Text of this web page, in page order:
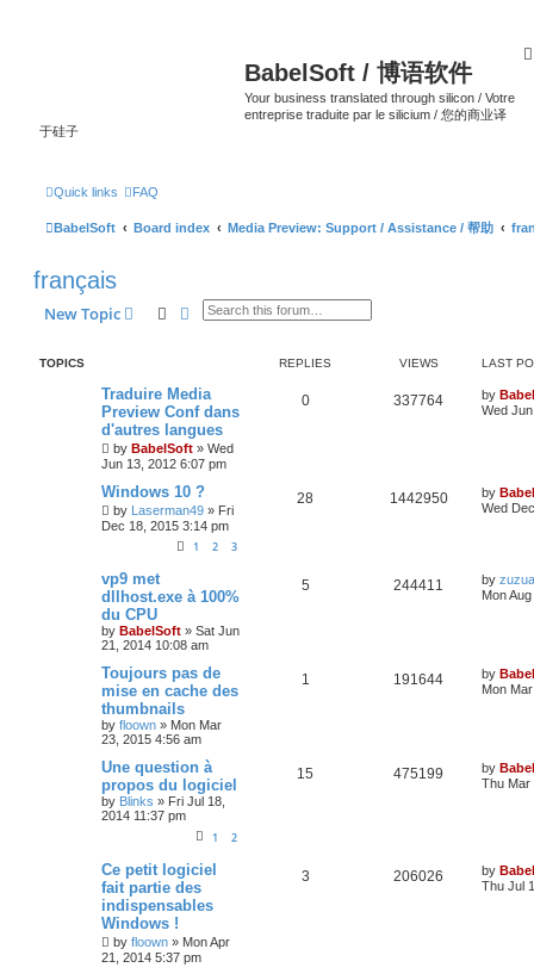
BabelSoft / 博语软件
Your business translated through silicon / Votre
entreprise traduite par le silicium / 您的商业译
于硅子
Quick links FAQ
BabelSoft Board index Media Preview: Support / Assistance / 帮助
français
New Topic SearchAdvanced search
TOPICS REPLIES VIEWS LAST
Traduire Media
Preview Conf dans
d'autres langues
by BabelSoft » Wed
Jun 13, 2012 6:07 pm
0 337764 by
Wed
Windows 10 ?
by Laserman49 » Fri
Dec 18, 2015 3:14 pm
1 2 3
28 1442950 by
Wed
vp9 met
dllhost.exe à 100%
du CPU
by BabelSoft » Sat Jun
21, 2014 10:08 am
5 244411 by zuzua
Mon
Toujours pas de
mise en cache des
thumbnails
by floown » Mon Mar
23, 2015 4:56 am
1 191644 by
Mon
Une question à
propos du logiciel
by Blinks » Fri Jul 18,
2014 11:37 pm
1 2
15 475199 by
Thu Mar
Ce petit logiciel
fait partie des
indispensables
Windows !
by floown » Mon Apr
21, 2014 5:37 pm
3 206026 by
Thu Jul